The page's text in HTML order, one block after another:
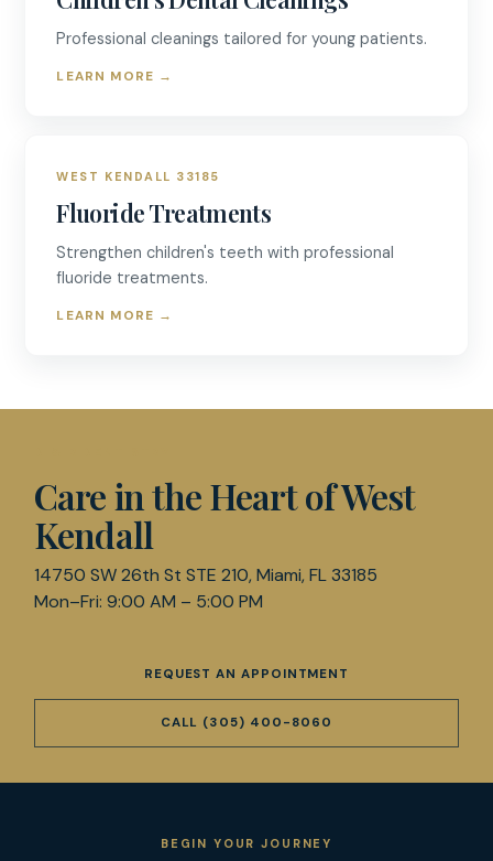
Professional cleanings tailored for young patients.
LEARN MORE →
WEST KENDALL 33185
Fluoride Treatments
Strengthen children's teeth with professional
fluoride treatments.
LEARN MORE →
Care in the Heart of West
Kendall
14750 SW 26th St STE 210, Miami, FL 33185
Mon–Fri: 9:00 AM – 5:00 PM
REQUEST AN APPOINTMENT
CALL (305) 400-8060
BEGIN YOUR JOURNEY